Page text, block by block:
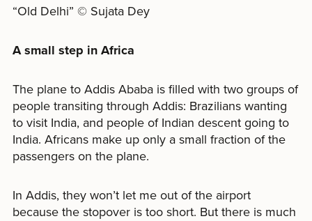
“Old Delhi” © Sujata Dey
A small step in Africa
The plane to Addis Ababa is filled with two groups of
people transiting through Addis: Brazilians wanting
to visit India, and people of Indian descent going to
India. Africans make up only a small fraction of the
passengers on the plane.
In Addis, they won’t let me out of the airport
because the stopover is too short. But there is much